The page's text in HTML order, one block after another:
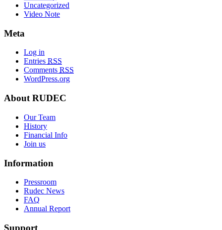
Uncategorized
Video Note
Meta
Log in
Entries RSS
Comments RSS
WordPress.org
About RUDEC
Our Team
History
Financial Info
Join us
Information
Pressroom
Rudec News
FAQ
Annual Report
Support